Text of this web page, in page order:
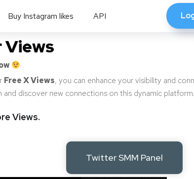
Buy Instagram likes API
Free X Views, you can enhance your visibility and
discover new connections on this dynamic platform.
Views.
Twitter SMM Panel